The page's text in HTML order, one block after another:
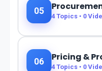
05 4 Topics • 0
06 Pricing &
4 Topics • 0